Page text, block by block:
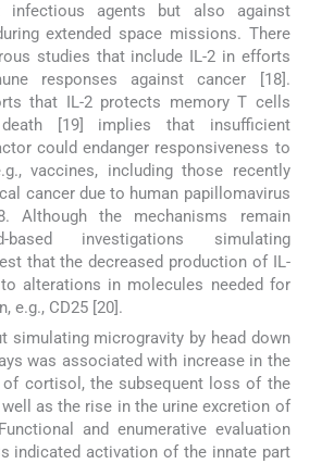
infectious agents but also against
extended space missions. There
studies that include IL-2 in efforts
responses against cancer [18].
that IL-2 protects memory T cells
[19] implies that insufficient
could endanger responsiveness to
vaccines, including those recently
cancer due to human papillomavirus
Although the mechanisms remain
based investigations simulating
that the decreased production of IL-
alterations in molecules needed for
e.g., CD25 [20].
simulating microgravity by head down
was associated with increase in the
of cortisol, the subsequent loss of the
as the rise in the urine excretion of
and enumerative evaluation
indicated activation of the innate part